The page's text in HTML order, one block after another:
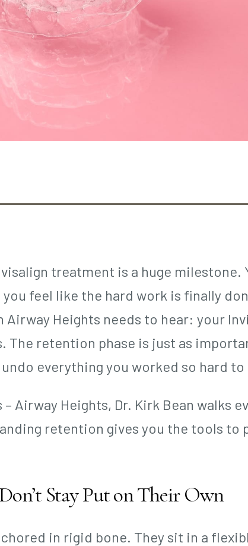
treatment is a huge milestone.
feel like the hard work is finally
Airway Heights needs to hear: your
The retention phase is just as
everything you worked so hard to
Airway Heights, Dr. Kirk Bean walks
retention gives you the tools
Stay Put on Their Own
in rigid bone. They sit in a